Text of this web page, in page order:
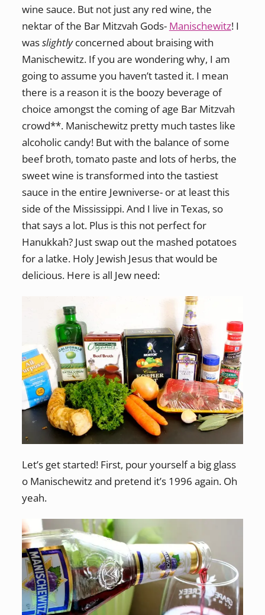
wine sauce. But not just any red wine, the
nektar of the Bar Mitzvah Gods- Manischewitz! I
wasslightlyconcerned about braising with
Manischewitz. If you are wondering why, I am
going to assume you haven’t tasted it. I mean
there is a reason it is the boozy beverage of
choice amongst the coming of age Bar Mitzvah
crowd**. Manischewitz pretty much tastes like
alcoholic candy! But with the balance of some
beef broth, tomato paste and lots of herbs, the
sweet wine is transformed into the tastiest
sauce in the entire Jewniverse- or at least this
side of the Mississippi. And I live in Texas, so
that says a lot. Plus is this not perfect for
Hanukkah? Just swap out the mashed potatoes
for a latke. Holy Jewish Jesus that would be
delicious. Here is all Jew need:
Let’s get started! First, pour yourself a big glass
o Manischewitz and pretend it’s 1996 again. Oh
yeah.